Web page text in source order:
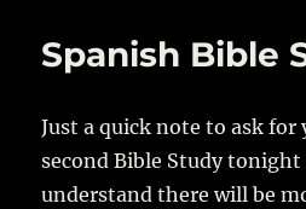
Spanish Bible
Just a quick note to ask for
second Bible Study tonight
understand there will be